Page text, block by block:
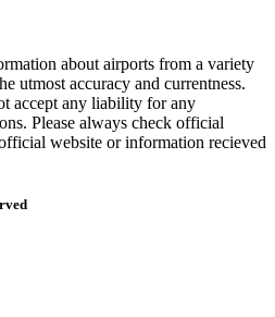
about airports from a variety
utmost accuracy and currentness.
accept any liability for any
Please always check official
website or information recieved